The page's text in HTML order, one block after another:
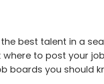
best talent in a
to post your
boards you should